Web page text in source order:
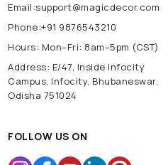
Email:support@magicdecor.com
Phone:+91 9876543210
Hours: Mon–Fri: 8am–5pm (CST)
Address: E/47, Inside Infocity
Campus, Infocity, Bhubaneswar,
Odisha 751024
FOLLOW US ON